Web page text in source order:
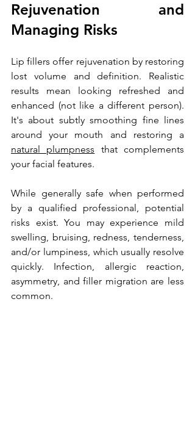
Rejuvenation and
Managing Risks
Lip fillers offer rejuvenation by restoring
lost volume and definition. Realistic
results mean looking refreshed and
enhanced (not like a different person).
It's about subtly smoothing fine lines
natural plumpness that complements
your facial features.
While generally safe when performed
by a qualified professional, potential
risks exist. You may experience mild
swelling, bruising, redness, tenderness,
and/or lumpiness, which usually resolve
quickly. Infection, allergic reaction,
asymmetry, and filler migration are less
common.